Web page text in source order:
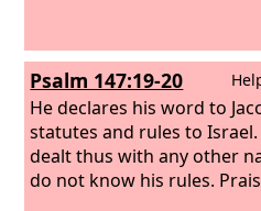
Psalm 147:19-20
He declares his word to
statutes and rules to
dealt thus with any other
do not know his rules.